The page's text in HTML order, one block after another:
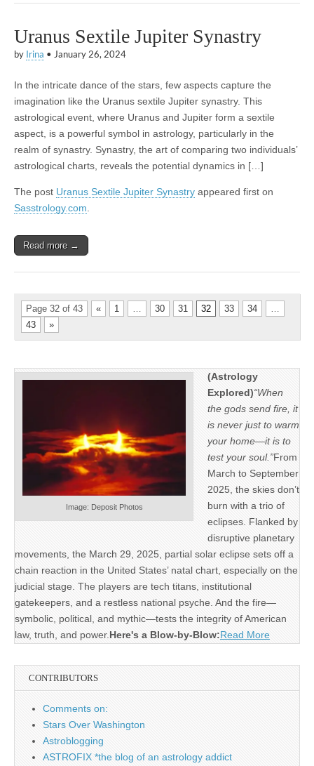
Uranus Sextile Jupiter Synastry
by Irina • January 26, 2024
In the intricate dance of the stars, few aspects capture the
imagination like the Uranus sextile Jupiter synastry. This
astrological event, where Uranus and Jupiter form a sextile
aspect, is a powerful symbol in astrology, particularly in the
realm of synastry. Synastry, the art of comparing two individuals’
astrological charts, reveals the potential dynamics in […]
The post Uranus Sextile Jupiter Synastry appeared first on
Sasstrology.com
Read more →
Page 32 of 43 « 1 … 30 31 32 33 34
…
43
»
Image: Deposit Photos
(Astrology
Explored)“When
the gods send fire, it
is never just to warm
your home—it is to
test your soul.”From
March to September
2025, the skies don’t
burn with a trio of
eclipses. Flanked by
disruptive planetary
movements, the March 29, 2025, partial solar eclipse sets off a
chain reaction in the United States’ natal chart, especially on the
judicial stage. The players are tech titans, institutional
gatekeepers, and a restless national psyche. And the fire—
symbolic, political, and mythic—tests the integrity of American
law, truth, and power. Here's a Blow-by-Blow:Read More
CONTRIBUTORS
Comments on:
Stars Over Washington
Astroblogging
ASTROFIX *the blog of an astrology addict